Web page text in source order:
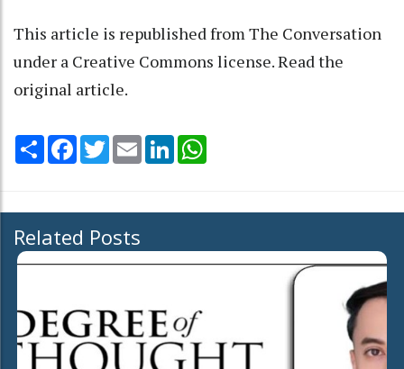
This article is republished fromThe Conversation
under a Creative Commons license. Read the
original article.
Share Facebook
TwitterEmail LinkedIn
Related Posts